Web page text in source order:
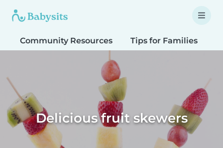
Community Resources Tips for Families
Delicious fruit skewers